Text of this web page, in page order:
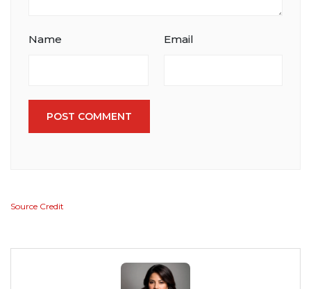
Name Email
POST COMMENT
Source Credit